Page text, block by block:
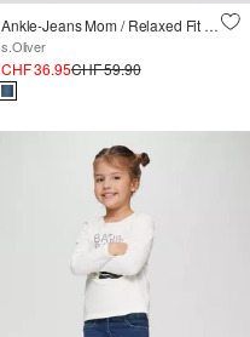
Ankle-Jeans Mom / Relaxed Fit / High Rise / Tapered Leg
s.Oliver
CHF 36.95CHF 59.90